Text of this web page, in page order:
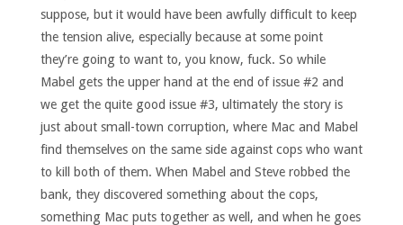
suppose, but it would have been awfully difficult to keep
the tension alive, especially because at some point
they’re going to want to, you know, fuck. So while
Mabel gets the upper hand at the end of issue #2 and
we get the quite good issue #3, ultimately the story is
just about small-town corruption, where Mac and Mabel
find themselves on the same side against cops who want
to kill both of them. When Mabel and Steve robbed the
bank, they discovered something about the cops,
something Mac puts together as well, and when he goes